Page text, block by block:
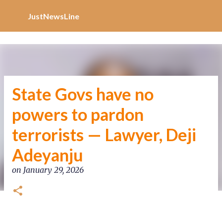
JustNewsLine
State Govs have no
powers to pardon
terrorists — Lawyer, Deji
Adeyanju
on January 29, 2026